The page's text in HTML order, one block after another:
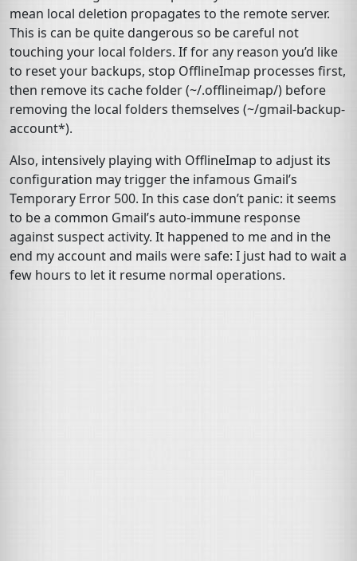
mean local deletion propagates to the remote server.
This is can be quite dangerous so be careful not
touching your local folders. If for any reason you’d like
to reset your backups, stop OfflineImap processes first,
then remove its cache folder (~/.offlineimap/) before
removing the local folders themselves (~/gmail-backup-
account*).
Also, intensively playing with OfflineImap to adjust its
configuration may trigger the infamous Gmail’s
Temporary Error 500. In this case don’t panic: it seems
to be a common Gmail’s auto-immune response
against suspect activity. It happened to me and in the
end my account and mails were safe: I just had to wait a
few hours to let it resume normal operations.